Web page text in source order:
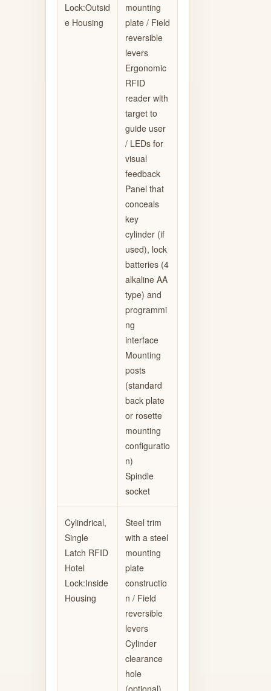
Lock:Outsid
e Housing
mounting
plate / Field
reversible
levers
Ergonomic
RFID
reader with
target to
guide user
/ LEDs for
visual
feedback
Panel that
conceals
key
cylinder (if
used), lock
batteries (4
alkaline AA
type) and
programmi
ng
interface
Mounting
posts
(standard
back plate
or rosette
mounting
configuratio
n)
Spindle
socket
Cylindrical,
Single
Latch RFID
Hotel
Lock:Inside
Housing
Steel trim
with a steel
mounting
plate
constructio
n / Field
reversible
levers
Cylinder
clearance
hole
(optional)